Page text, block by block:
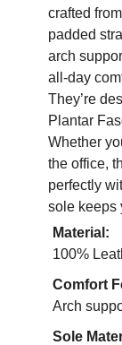
crafted
padded
arch
all-day
They’re
Plantar
Whether
the office,
perfectly
sole keeps
Material:
100%
Comfort
Arch
Sole